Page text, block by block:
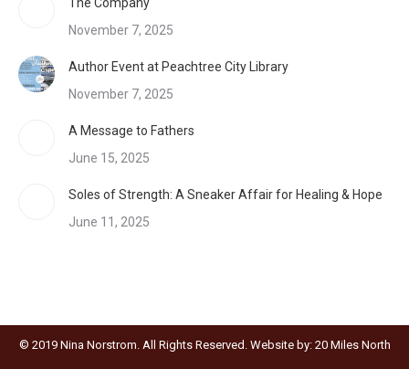
November 7, 2025
Author Event at Peachtree City Library
November 7, 2025
A Message to Fathers
June 15, 2025
Soles of Strength: A Sneaker Affair for Healing & Hope
June 11, 2025
© 2019 Nina Norstrom. All Rights Reserved. Website by: 20 Miles North